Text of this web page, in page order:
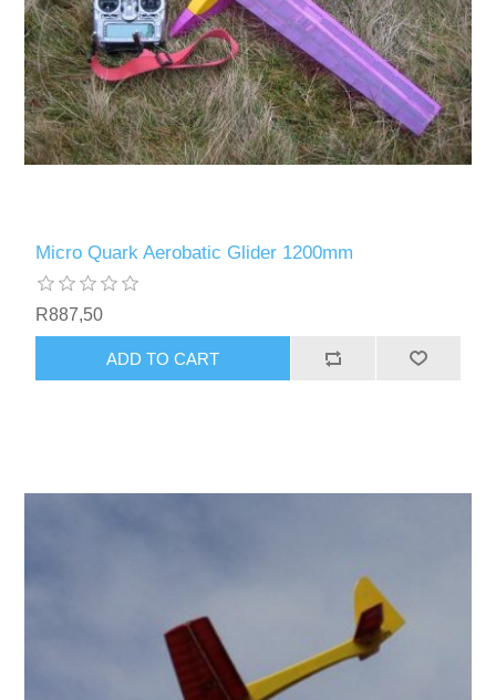
Micro Quark Aerobatic Glider 1200mm
R887,50
ADD TO CART